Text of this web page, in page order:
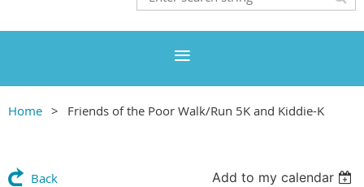
Home Friends of the Poor Walk/Run 5K and Kiddie-K
Back Add to my calendar